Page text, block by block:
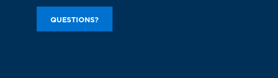
QUESTIONS?